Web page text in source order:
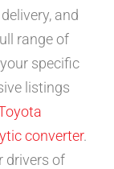
and
range of
specific
listings
converter.
drivers of